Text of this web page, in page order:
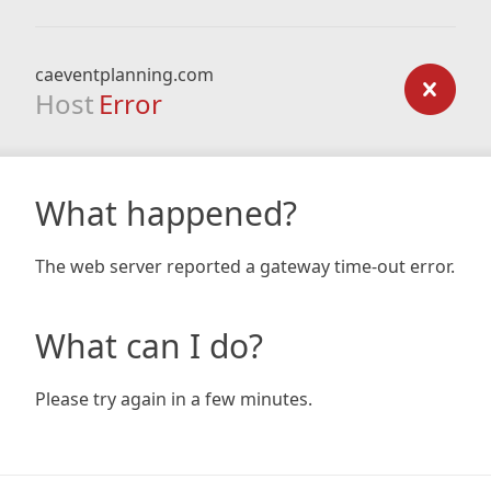
caeventplanning.com
Host Error
What happened?
The web server reported a gateway time-out error.
What can I do?
Please try again in a few minutes.